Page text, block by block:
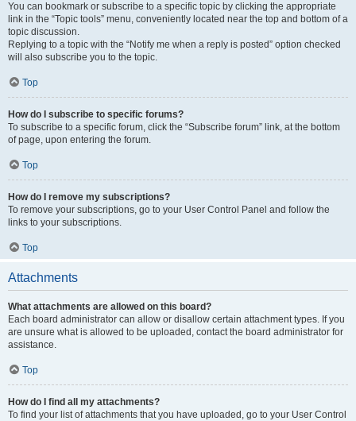
You can bookmark or subscribe to a specific topic by clicking the appropriate
link in the “Topic tools” menu, conveniently located near the top and bottom of a
topic discussion.
Replying to a topic with the “Notify me when a reply is posted” option checked
will also subscribe you to the topic.
Top
How do I subscribe to specific forums?
To subscribe to a specific forum, click the “Subscribe forum” link, at the bottom
of page, upon entering the forum.
Top
How do I remove my subscriptions?
To remove your subscriptions, go to your User Control Panel and follow the
links to your subscriptions.
Top
Attachments
What attachments are allowed on this board?
Each board administrator can allow or disallow certain attachment types. If you
are unsure what is allowed to be uploaded, contact the board administrator for
assistance.
Top
How do I find all my attachments?
To find your list of attachments that you have uploaded, go to your User Control